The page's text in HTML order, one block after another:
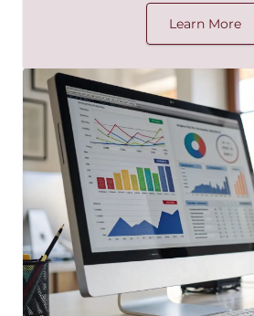
Learn More